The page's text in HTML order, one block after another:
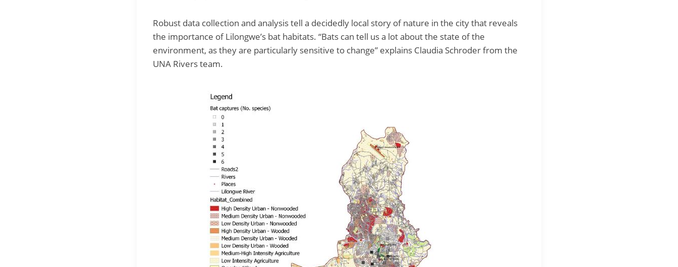
Robust data collection and analysis tell a decidedly local story of nature in the city that reveals
the importance of Lilongwe’s bat habitats. “Bats can tell us a lot about the state of the
environment, as they are particularly sensitive to change” explains Claudia Schroder from the
UNA Rivers team.